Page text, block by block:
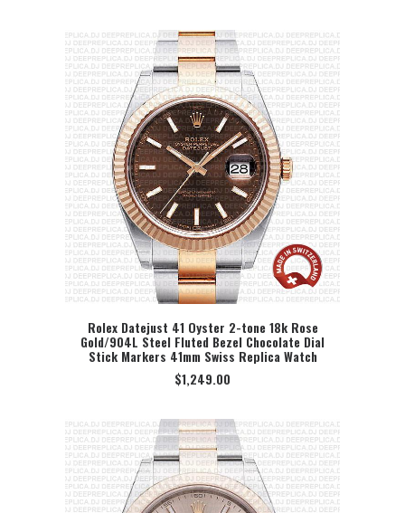
SELECT OPTION
Rolex Datejust 41 Oyster 2-tone 18k Rose
Gold/904L Steel Fluted Bezel Chocolate Dial
Stick Markers 41mm Swiss Replica Watch
$1,249.00